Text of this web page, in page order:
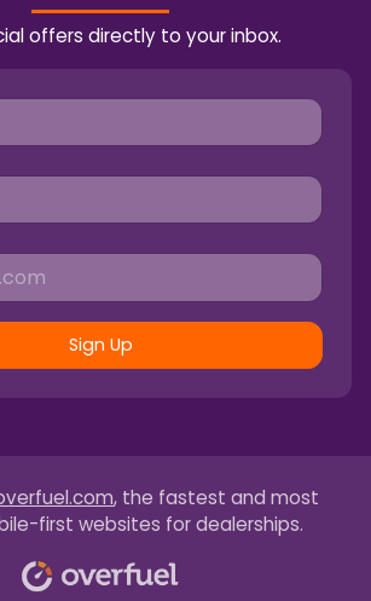
offers directly to your inbox.
Sign Up
, the fastest and most
first websites for dealerships.